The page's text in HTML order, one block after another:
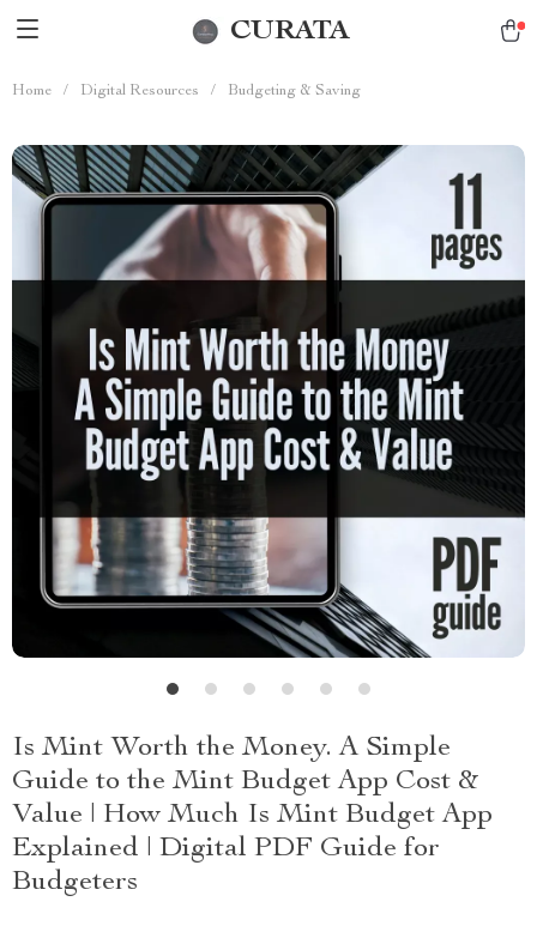
CURATA
Home / Digital Resources / Budgeting & Saving
Is Mint Worth the Money. A Simple
Guide to the Mint Budget App Cost &
Value | How Much Is Mint Budget App
Explained | Digital PDF Guide for
Budgeters